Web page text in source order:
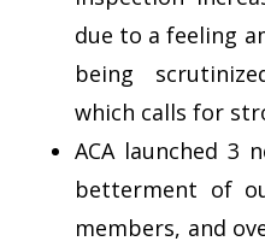
due to a feeling
being
which calls for
ACA launched 3
betterment of
members, and